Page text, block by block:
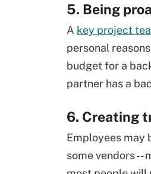
5. Being
A key project
personal
budget for a
partner has a
6. Creating
Employees may
some vendors --